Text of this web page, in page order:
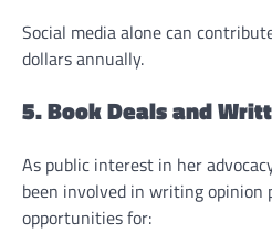
Social media alone can
dollars annually.
5. Book Deals and
As public interest in her
been involved in writing opinion
opportunities for: